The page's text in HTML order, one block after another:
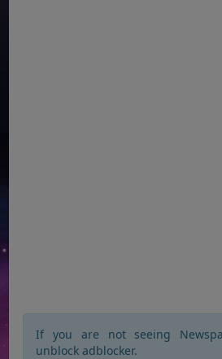
If you are not seeing
unblock adblocker.